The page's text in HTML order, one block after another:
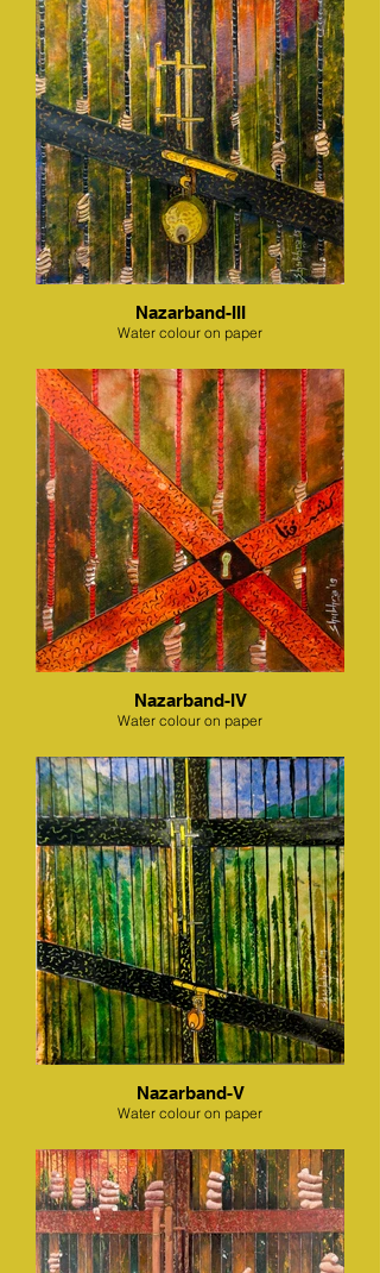
Nazarband-III
Water colour on paper
Nazarband-IV
Water colour on paper
Nazarband-V
Water colour on paper